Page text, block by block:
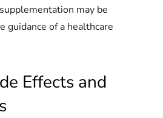
may be
guidance of a healthcare
Effects and